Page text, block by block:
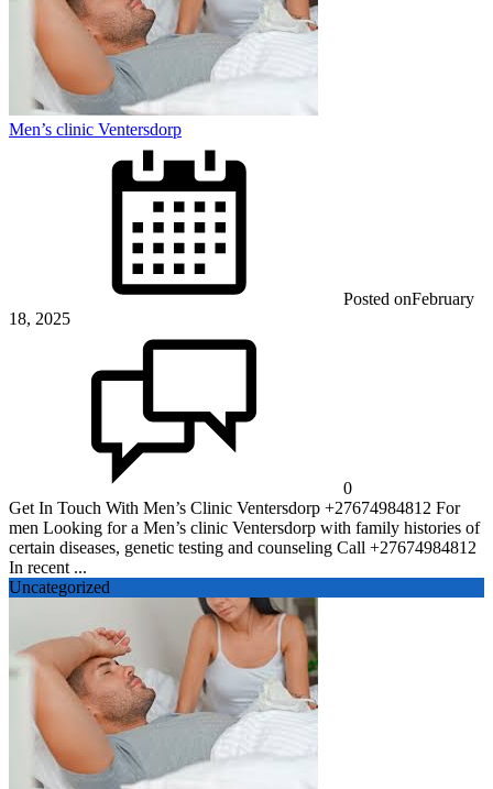
Men’s clinic Ventersdorp
Posted onFebruary
18, 2025
0
Get In Touch With Men’s Clinic Ventersdorp +27674984812 For
men Looking for a Men’s clinic Ventersdorp with family histories of
certain diseases, genetic testing and counseling Call +27674984812
In recent ...
Uncategorized